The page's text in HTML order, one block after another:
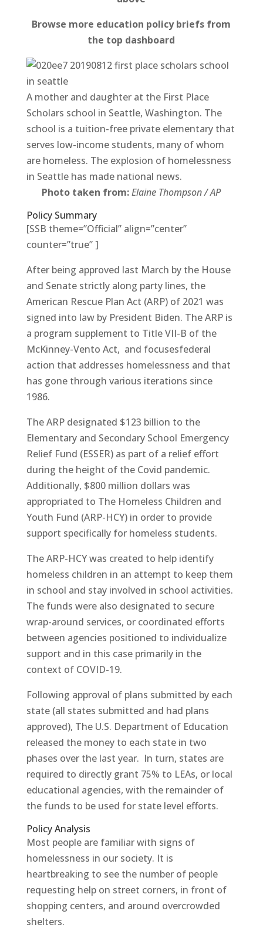
Browse more education policy briefs from
the top dashboard
A mother and daughter at the First Place
Scholars school in Seattle, Washington. The
school is a tuition-free private elementary that
serves low-income students, many of whom
are homeless. The explosion of homelessness
in Seattle has made national news.
Photo taken from:Elaine Thompson / AP
Policy Summary
[SSB theme=”Official” align=”center”
counter=”true” ]
After being approved last March by the House
and Senate strictly along party lines, the
American Rescue Plan Act (ARP) of 2021 was
signed into law by President Biden. The ARP is
a program supplement to Title VII-B of the
McKinney-Vento Act, and focusesfederal
action that addresses homelessness and that
has gone through various iterations since
1986.
The ARP designated $123 billion to the
Elementary and Secondary School Emergency
Relief Fund (ESSER) as part of a relief effort
during the height of the Covid pandemic.
Additionally, $800 million dollars was
appropriated to The Homeless Children and
Youth Fund (ARP-HCY) in order to provide
support specifically for homeless students.
The ARP-HCY was created to help identify
homeless children in an attempt to keep them
in school and stay involved in school activities.
The funds were also designated to secure
wrap-around services, or coordinated efforts
between agencies positioned to individualize
support and in this case primarily in the
context of COVID-19.
Following approval of plans submitted by each
state (all states submitted and had plans
approved), The U.S. Department of Education
released the money to each state in two
phases over the last year. In turn, states are
required to directly grant 75% to LEAs, or local
educational agencies, with the remainder of
the funds to be used for state level efforts.
Policy Analysis
Most people are familiar with signs of
homelessness in our society. It is
heartbreaking to see the number of people
requesting help on street corners, in front of
shopping centers, and around overcrowded
shelters.